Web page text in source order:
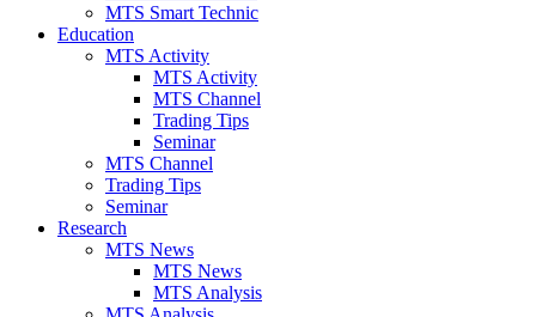
MTS Smart Technic
Education
MTS Activity
MTS Activity
MTS Channel
Trading Tips
Seminar
MTS Channel
Trading Tips
Seminar
Research
MTS News
MTS News
MTS Analysis